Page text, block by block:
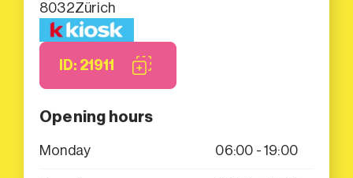
8032Zürich
ID: 21911
Opening hours
Monday 06:00 - 19:00